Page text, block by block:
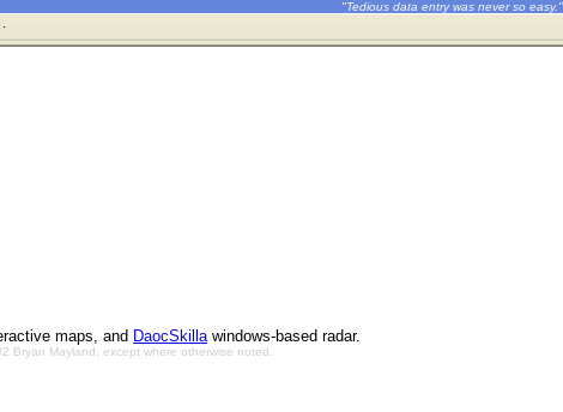
"Tedious data entry was never so easy."
·
maps, and DaocSkillawindows-based radar.
Bryan Mayland, except where otherwise noted.